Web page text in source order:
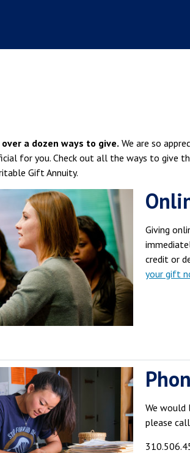
a dozen ways to give. We are so
for you. Check out all the ways to give
Gift Annuity.
Giving
credit or
your gift
We would
please